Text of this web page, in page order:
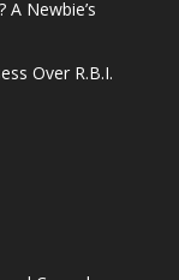
Newbie’s
Over R.B.I.